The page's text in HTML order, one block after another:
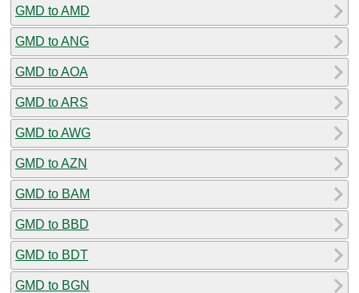
GMD to AMD
GMD to ANG
GMD to AOA
GMD to ARS
GMD to AWG
GMD to AZN
GMD to BAM
GMD to BBD
GMD to BDT
GMD to BGN